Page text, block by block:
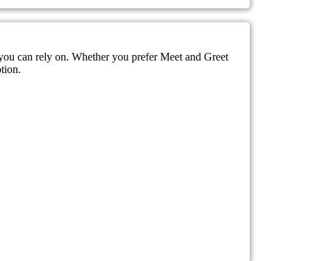
can rely on. Whether you prefer Meet and Greet